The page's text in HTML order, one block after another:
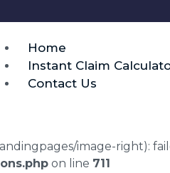
Home
Instant Claim
Contact Us
image-right):
on line 711